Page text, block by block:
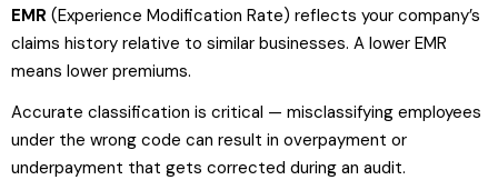
EMR (Experience Modification Rate) reflects your company’s
claims history relative to similar businesses. A lower EMR
means lower premiums.
Accurate classification is critical — misclassifying employees
under the wrong code can result in overpayment or
underpayment that gets corrected during an audit.